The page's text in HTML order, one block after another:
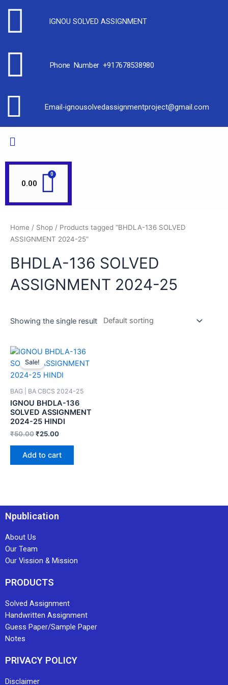
IGNOU SOLVED ASSIGNMENT
Phone Number +917678538980
Email-ignousolvedassignmentproject@gmail.com
0.00
Home / Shop / Products tagged “BHDLA-136 SOLVED
ASSIGNMENT 2024-25”
BHDLA-136 SOLVED
ASSIGNMENT 2024-25
Showing the single result
Sale!
BAG | BA CBCS 2024-25
IGNOU BHDLA-136
SOLVED ASSIGNMENT
2024-25 HINDI
₹50.00₹25.00
Add to cart
Npublication
About Us
Our Team
Our Vission & Mission
PRODUCTS
Solved Assignment
Handwritten Assignment
Guess Paper/Sample Paper
Notes
PRIVACY POLICY
Disclaimer